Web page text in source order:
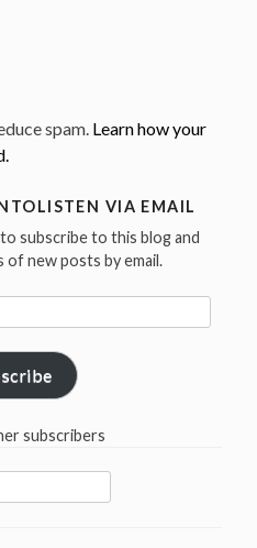
spam. Learn how your
VIA EMAIL
subscribe to this blog and
new posts by email.
subscribers